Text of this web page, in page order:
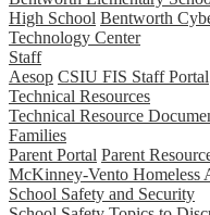
High School Bentworth
Technology Center
Staff
Aesop CSIU FIS Staff Portal
Technical Resources
Technical Resource
Families
Parent Portal Parent
McKinney-Vento Homeless
School Safety and Security